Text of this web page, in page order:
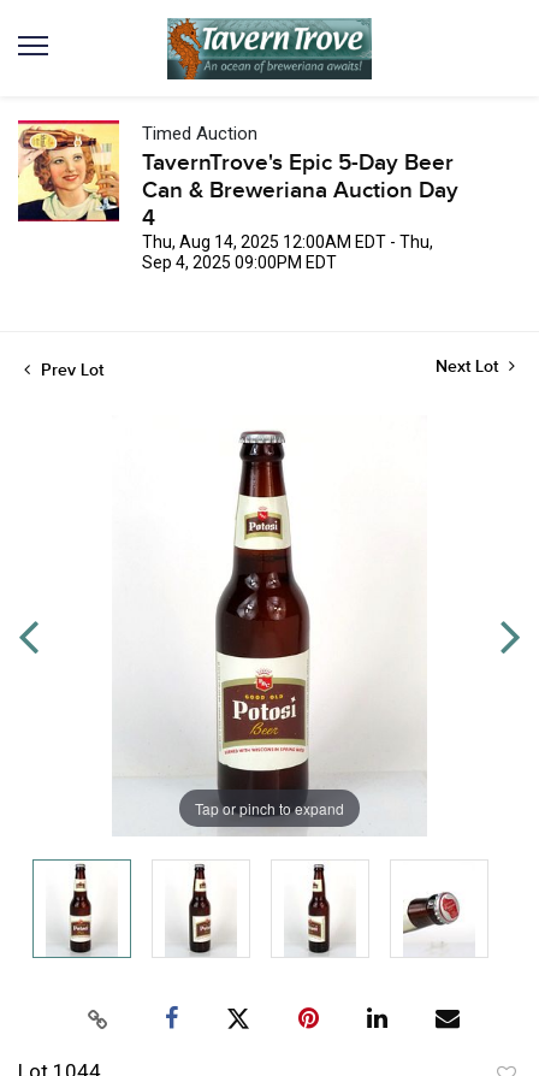
Timed Auction
TavernTrove's Epic 5-Day Beer
Can & Breweriana Auction Day
4
Thu, Aug 14, 2025 12:00AM EDT - Thu,
Sep 4, 2025 09:00PM EDT
Prev Lot Next Lot
Tap or pinch to expand
Lot 1044